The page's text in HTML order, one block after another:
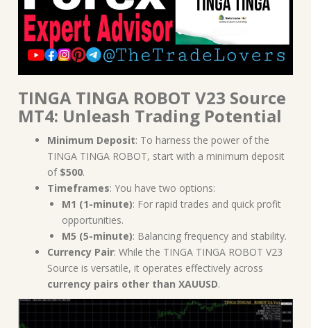
TINGA TINGA ROBOT V23 Source
MT4: Unleash Trading Potential
Minimum Deposit: To harness the power of the
TINGA TINGA ROBOT, start with a minimum deposit
of $500.
Timeframes: You have two options:
M1 (1-minute): For rapid trades and quick profit
opportunities.
M5 (5-minute): Balancing frequency and stability.
Currency Pair: While the TINGA TINGA ROBOT V23
Source is versatile, it operates effectively across
currency pairs other than XAUUSD.